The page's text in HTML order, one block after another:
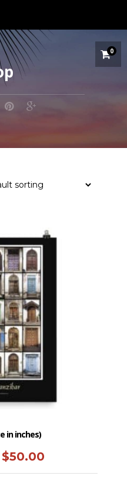
0
in inches)
$50.00
range: